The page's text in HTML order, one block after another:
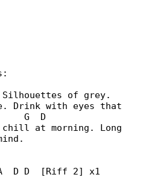
Silhouettes of grey.
Drink with eyes that
G  D
at morning. Long
D D  [Riff 2] x1